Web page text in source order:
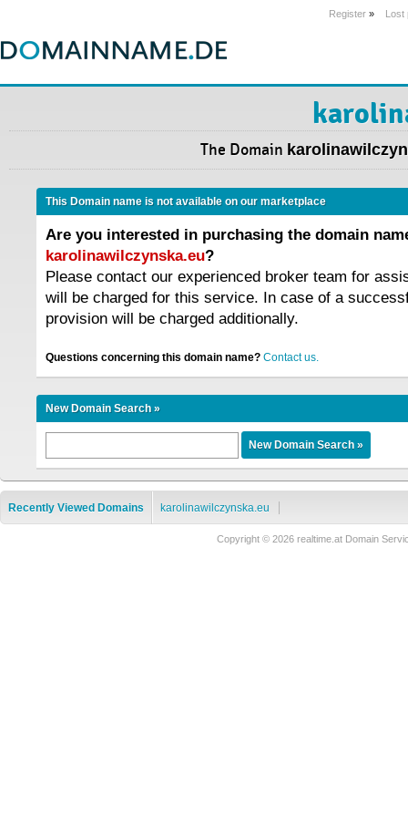
Register » Lost
The Domain
This Domain name is not available on our marketplace
Are you interested in purchasing the domain
karolinawilczynska.eu?
Please contact our experienced broker team for
will be charged for this service. In case of a
provision will be charged additionally.
Questions concerning this domain name? Contact us.
New Domain Search »
Recently Viewed Domains karolinawilczynska.eu
Copyright © 2026 realtime.at Domain